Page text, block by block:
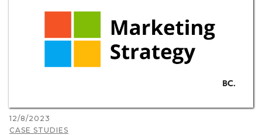
12/8/2023
CASE STUDIES